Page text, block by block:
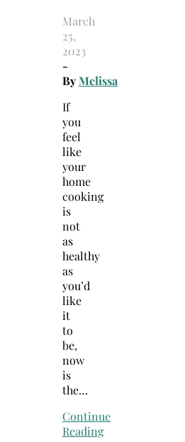
March
25,
2023
-
ByMelissa
If
you
feel
like
your
home
cooking
is
not
as
healthy
as
you’d
like
it
to
be,
now
is
the…
Continue
Reading